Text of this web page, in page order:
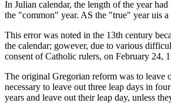
In Julian calendar, the length of the year
the "common" year. AS the "true" year uis a
This error was noted in the 13th century
the calendar; gowever, due to various
consent of Catholic rulers, on February 24,
The original Gregorian reform was to leave
necessary to leave out three leap days in
years and leave out their leap day, unless